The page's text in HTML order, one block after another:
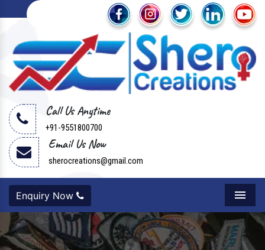
Call Us Anytime
+91-9551800700
Email Us Now
sherocreations@gmail.com
Menu
Enquiry Now